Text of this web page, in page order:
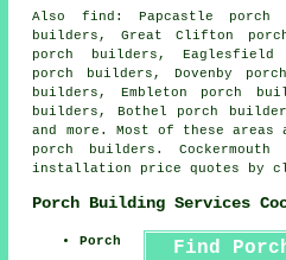
Also find : Papcastle porch
builders, Great Clifton
porch builders, Eaglesfield
porch builders, Dovenby
builders, Embleton porch
builders, Bothel porch
and more. Most of these
porch builders.
installation price quotes by
Porch Building Services
Find
Porch